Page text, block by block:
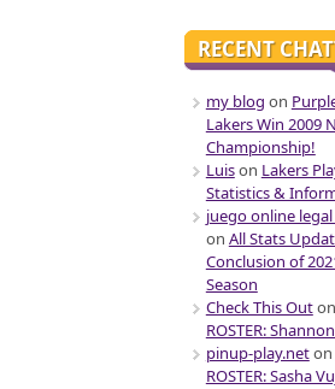
RECENT
my blog on
Lakers Win 2009
Championship!
Luison Lakers
Statistics &
juego online legal
on All Stats
Conclusion of
Season
Check This Outon
ROSTER:
pinup-play.neton
ROSTER: Sasha